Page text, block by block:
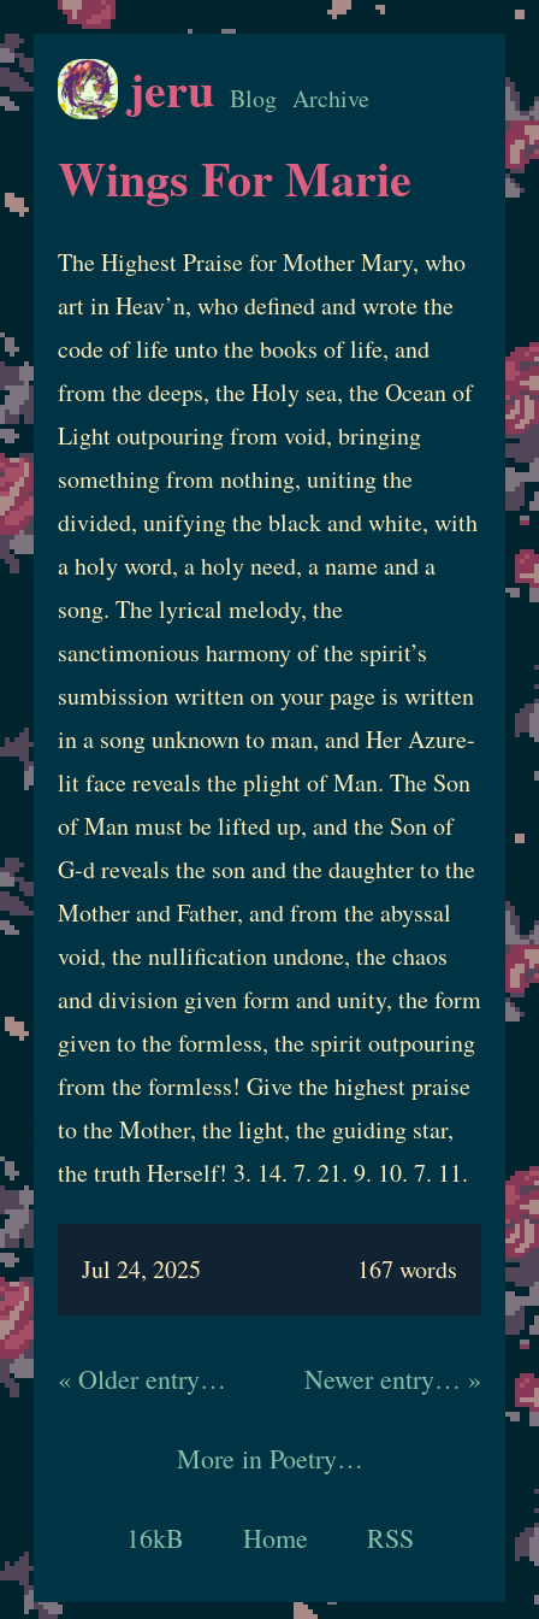
jeru Blog Archive
Wings For Marie
The Highest Praise for Mother Mary, who
art in Heav’n, who defined and wrote the
code of life unto the books of life, and
from the deeps, the Holy sea, the Ocean of
Light outpouring from void, bringing
something from nothing, uniting the
divided, unifying the black and white, with
a holy word, a holy need, a name and a
song. The lyrical melody, the
sanctimonious harmony of the spirit’s
sumbission written on your page is written
in a song unknown to man, and Her Azure-
lit face reveals the plight of Man. The Son
of Man must be lifted up, and the Son of
G-d reveals the son and the daughter to the
Mother and Father, and from the abyssal
void, the nullification undone, the chaos
and division given form and unity, the form
given to the formless, the spirit outpouring
from the formless! Give the highest praise
to the Mother, the light, the guiding star,
the truth Herself! 3. 14. 7. 21. 9. 10. 7. 11.
Jul 24, 2025 167 words
« Older entry… Newer entry… »
More in Poetry…
16kB Home RSS